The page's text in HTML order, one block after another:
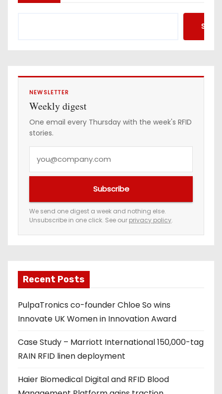
NEWSLETTER
Weekly digest
One email every Thursday with the week's RFID
stories.
e
m
a
a
d
d
r
s
s
Subscribe
We send one digest a week and nothing else.
Unsubscribe in one click. See our privacy policy.
Recent Posts
PulpaTronics co-founder Chloe So wins
Innovate UK Women in Innovation Award
Case Study – Marriott International 150,000-tag
RAIN RFID linen deployment
Haier Biomedical Digital and RFID Blood